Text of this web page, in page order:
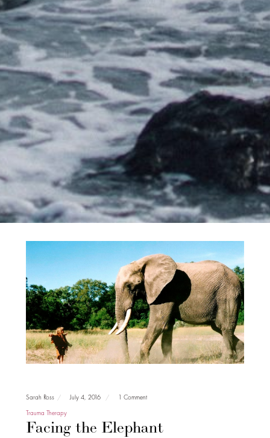
Sarah Ross July 4, 2016
1 Comment
Trauma Therapy
Facing the Elephant